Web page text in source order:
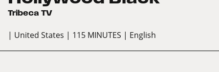
Tribeca TV
| United States | 115 MINUTES | English